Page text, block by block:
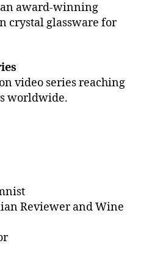
award-winning
crystal glassware for
video series reaching
worldwide.
Reviewer and Wine